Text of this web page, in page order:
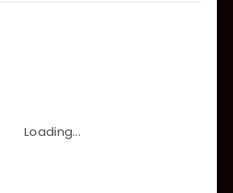
Loading...